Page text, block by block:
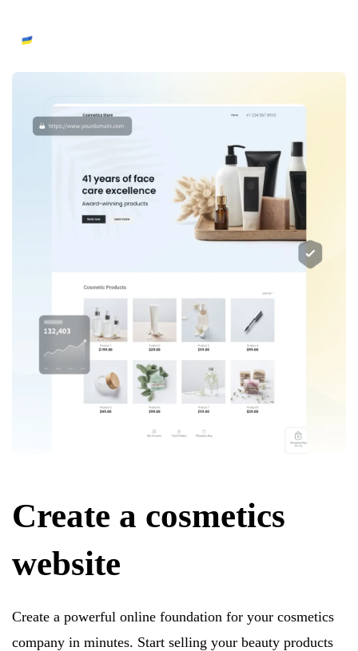
Create a cosmetics
website
Create a powerful online foundation for your cosmetics
company in minutes. Start selling your beauty products